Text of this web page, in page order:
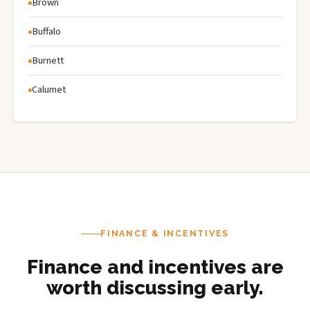
Buffalo
Burnett
Calumet
FINANCE & INCENTIVES
Finance and incentives are
worth discussing early.